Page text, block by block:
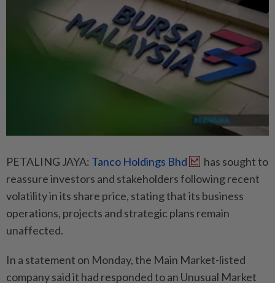
PETALING JAYA: Tanco Holdings Bhd
has sought to
reassure investors and stakeholders following recent
volatility in its share price, stating that its business
operations, projects and strategic plans remain
unaffected.
In a statement on Monday, the Main Market-listed
company said it had responded to an Unusual Market